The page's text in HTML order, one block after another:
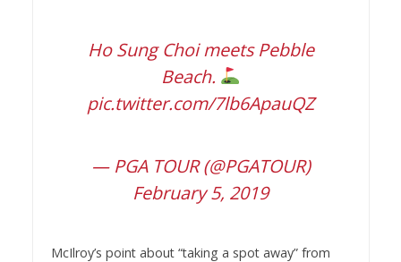
Ho Sung Choi meets Pebble
Beach.
pic.twitter.com/7lb6ApauQZ
— PGA TOUR (@PGATOUR)
February 5, 2019
McIlroy’s point about “taking a spot away” from